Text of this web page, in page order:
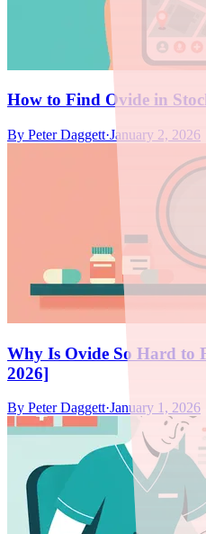
How to Find Ovide in
By Peter Daggett·January 2, 2026
Why Is Ovide So Hard to
2026]
By Peter Daggett·January 1, 2026